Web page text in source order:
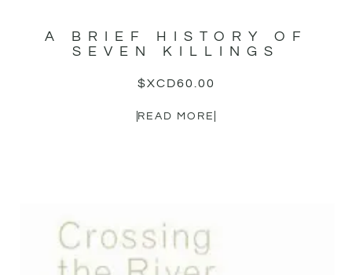
A BRIEF HISTORY OF
SEVEN KILLINGS
$XCD60.00
READ MORE